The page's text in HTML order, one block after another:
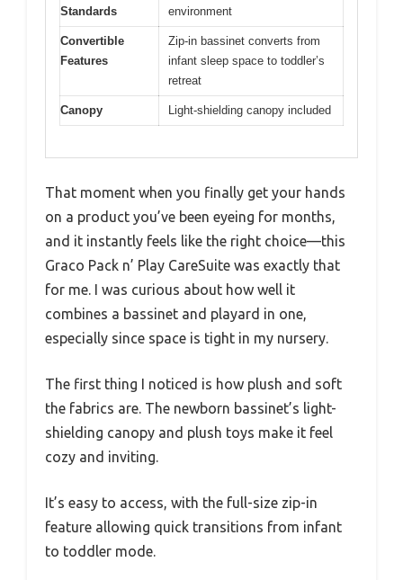
Standards
environment
Convertible
Features
Zip-in bassinet converts from
infant sleep space to toddler’s
retreat
Canopy Light-shielding canopy included
That moment when you finally get your hands
on a product you’ve been eyeing for months,
and it instantly feels like the right choice—this
Graco Pack n’ Play CareSuite was exactly that
for me. I was curious about how well it
combines a bassinet and playard in one,
especially since space is tight in my nursery.
The first thing I noticed is how plush and soft
the fabrics are. The newborn bassinet’s light-
shielding canopy and plush toys make it feel
cozy and inviting.
It’s easy to access, with the full-size zip-in
feature allowing quick transitions from infant
to toddler mode.